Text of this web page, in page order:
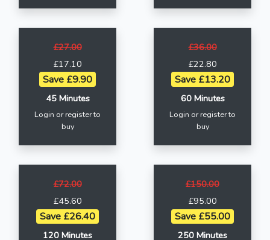
£27.00
£17.10
Save £9.90
45 Minutes
Login or register to
buy
£36.00
£22.80
Save £13.20
60 Minutes
Login or register to
buy
£72.00
£45.60
Save £26.40
120 Minutes
£150.00
£95.00
Save £55.00
250 Minutes